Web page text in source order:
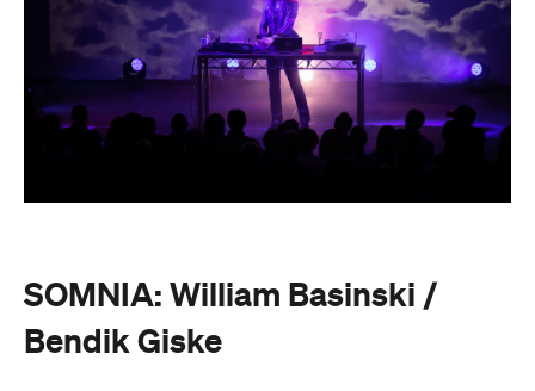
sleep under the dome of one of Melbourne's most
hallowed institutions? In an Australian
premiere, SOMNIA: William Basinski / Bendik
Giske,presented with Museums Victoria, offers an
overnight durational sleep concert inside the Royal
experimental meditation sleepover that reflects on
time and loss. Featuring ambient and experimental
music, guests can settle into their individual beds